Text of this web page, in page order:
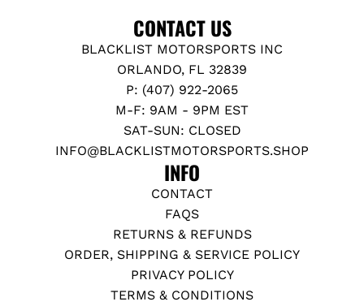
CONTACT US
BLACKLIST MOTORSPORTS INC
ORLANDO, FL 32839
P: (407) 922-2065
M-F: 9AM - 9PM EST
SAT-SUN: CLOSED
INFO@BLACKLISTMOTORSPORTS.SHOP
INFO
CONTACT
FAQS
RETURNS & REFUNDS
ORDER, SHIPPING & SERVICE POLICY
PRIVACY POLICY
TERMS & CONDITIONS